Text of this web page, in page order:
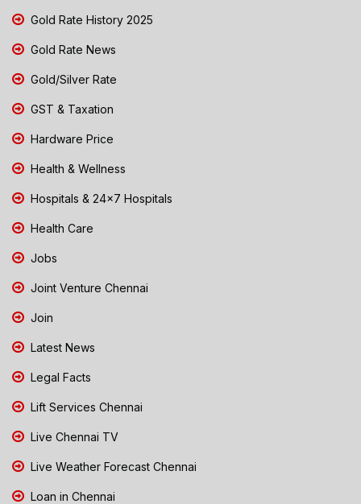
Gold Rate History 2025
Gold Rate News
Gold/Silver Rate
GST & Taxation
Hardware Price
Health & Wellness
Hospitals & 24x7 Hospitals
Health Care
Jobs
Joint Venture Chennai
Join
Latest News
Legal Facts
Lift Services Chennai
Live Chennai TV
Live Weather Forecast Chennai
Loan in Chennai